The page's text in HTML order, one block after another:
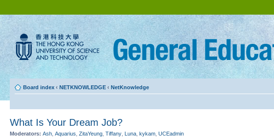
Board index ‹ NETKNOWLEDGE ‹ NetKnowledge
What Is Your Dream Job?
Moderators: Ash Aquarius ZitaYeung Tiffany Luna kykam UCEadmin